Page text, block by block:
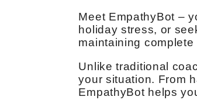
Meet EmpathyBot –
holiday stress, or
maintaining complete
Unlike traditional
your situation. From
EmpathyBot helps